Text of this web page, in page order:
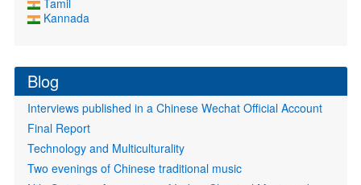
Tamil
Kannada
Blog
Interviews published in a Chinese Wechat Official Account
Final Report
Technology and Multiculturality
Two evenings of Chinese traditional music